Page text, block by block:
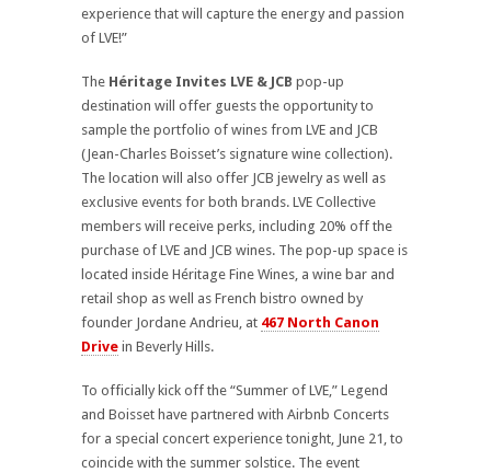
experience that will capture the energy and passion
of LVE!”
The Héritage Invites LVE & JCB pop-up
destination will offer guests the opportunity to
sample the portfolio of wines from LVE and JCB
(Jean-Charles Boisset’s signature wine collection).
The location will also offer JCB jewelry as well as
exclusive events for both brands. LVE Collective
members will receive perks, including 20% off the
purchase of LVE and JCB wines. The pop-up space is
located inside Héritage Fine Wines, a wine bar and
retail shop as well as French bistro owned by
founder Jordane Andrieu, at 467 North Canon
Drive in Beverly Hills.
To officially kick off the “Summer of LVE,” Legend
and Boisset have partnered with Airbnb Concerts
for a special concert experience tonight, June 21, to
coincide with the summer solstice. The event